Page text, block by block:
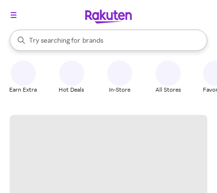
Search Rakuten
Try searching for
stores
brands
groceries
When autocomplete results are available, use the up and down
Earn Extra Hot Deals In-Store All Stores